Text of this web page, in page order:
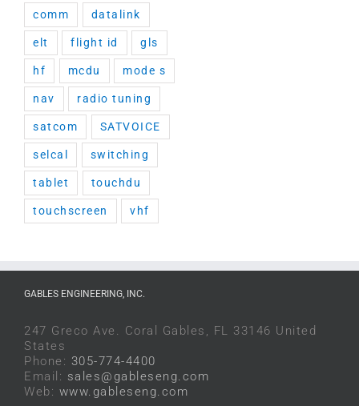
comm datalink
elt flight id gls
hf mcdu mode s
nav radio tuning
satcom SATVOICE
selcal switching
tablet touchdu
touchscreen vhf
GABLES ENGINEERING, INC.
247 Greco Ave. Coral Gables, FL 33146 United
States
Phone: 305-774-4400
Email: sales@gableseng.com
Web: www.gableseng.com